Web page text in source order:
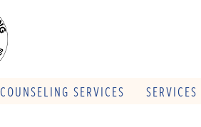
COUNSELING SERVICES